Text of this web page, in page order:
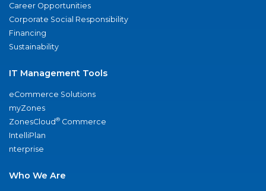
Career Opportunities
Corporate Social Responsibility
Financing
Sustainability
IT Management Tools
eCommerce Solutions
myZones
ZonesCloud® Commerce
IntelliPlan
nterprise
Who We Are